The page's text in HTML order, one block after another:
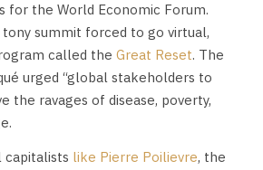
for the World Economic Forum.
summit forced to go virtual,
called the Great Reset. The
urged “global stakeholders to
the ravages of disease, poverty,
capitalists like Pierre Poilievre, the